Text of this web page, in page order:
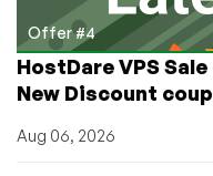
Offer #4
HostDare VPS
New Discount
Aug 06, 2026